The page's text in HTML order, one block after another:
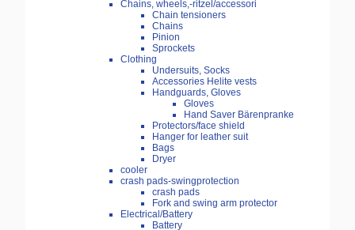
Chains, wheels,-ritzel/accessori
Chain tensioners
Chains
Pinion
Sprockets
Clothing
Undersuits, Socks
Accessories Helite vests
Handguards, Gloves
Gloves
Hand Saver Bärenpranke
Protectors/face shield
Hanger for leather suit
Bags
Dryer
cooler
crash pads-swingprotection
crash pads
Fork and swing arm protector
Electrical/Battery
Battery